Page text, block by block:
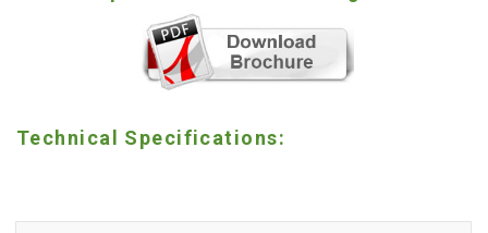
Technical Specifications: